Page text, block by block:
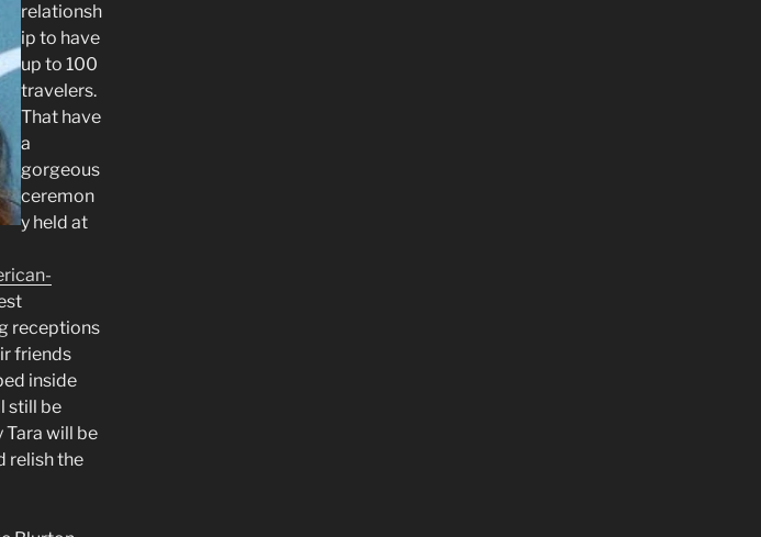
relationsh
ip to have
up to 100
travelers.
That have
a
gorgeous
ceremon
y held at
receptions
friends
inside
still be
will be
relish the